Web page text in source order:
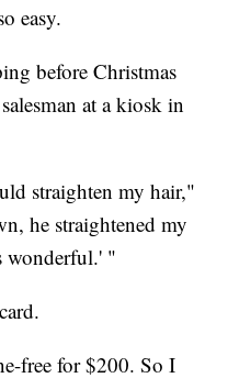
easy.
before Christmas
at a kiosk in
straighten my hair,"
he straightened my
wonderful.' "
free for $200. So I